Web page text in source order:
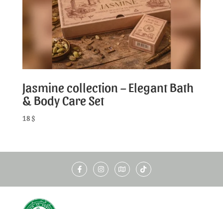
Jasmine collection – Elegant Bath
& Body Care Set
18 $